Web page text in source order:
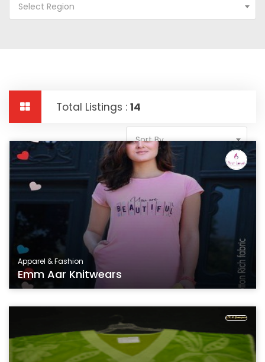
Select Region
Total Listings : 14
Sort By
Apparel & Fashion
Emm Aar Knitwears